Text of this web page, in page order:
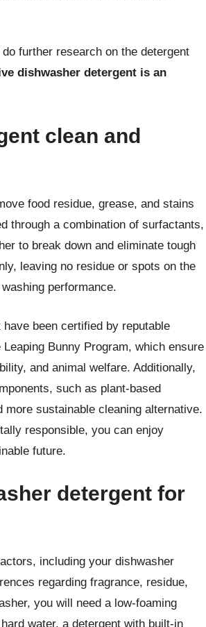
further research on the detergent
dishwasher detergent is an
clean and
food residue, grease, and stains
through a combination of surfactants,
to break down and eliminate tough
leaving no residue or spots on the
performance.
been certified by reputable
Bunny Program, which ensure
and animal welfare. Additionally,
such as plant-based
sustainable cleaning alternative.
responsible, you can enjoy
future.
detergent for
including your dishwasher
regarding fragrance, residue,
you will need a low-foaming
water, a detergent with built-in